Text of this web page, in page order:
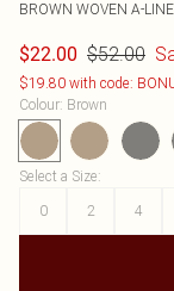
BROWN WOVEN A-
$22.00 $52.00
$19.80 with code:
Colour: Brown
Select a Size:
0
2 4